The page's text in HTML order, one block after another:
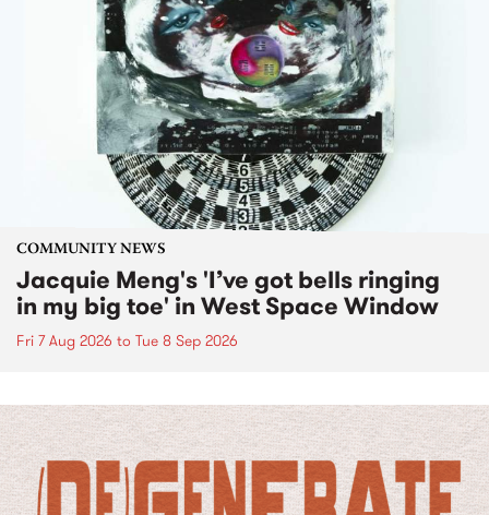
COMMUNITY NEWS
Jacquie Meng's 'I’ve got bells ringing
in my big toe' in West Space Window
Fri 7 Aug 2026 to Tue 8 Sep 2026